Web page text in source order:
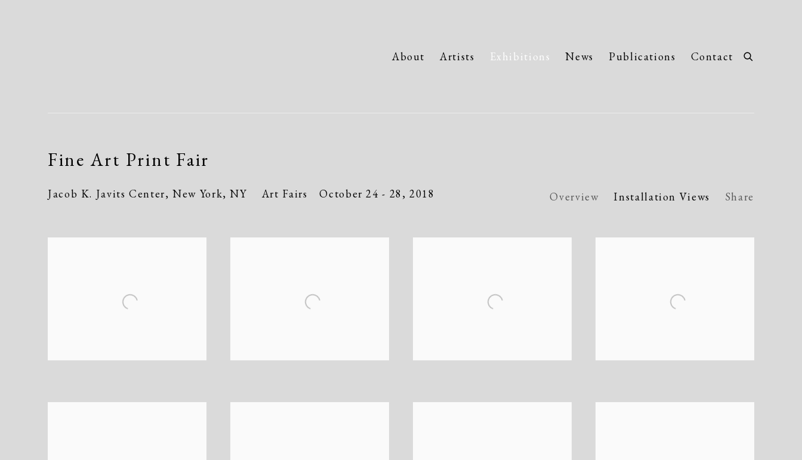
About Artists Exhibitions News Publications Contact
Fine Art Print Fair
Jacob K. Javits Center, New York, NY October 24 - 28, 2018
Art Fairs Overview Installation Views Share